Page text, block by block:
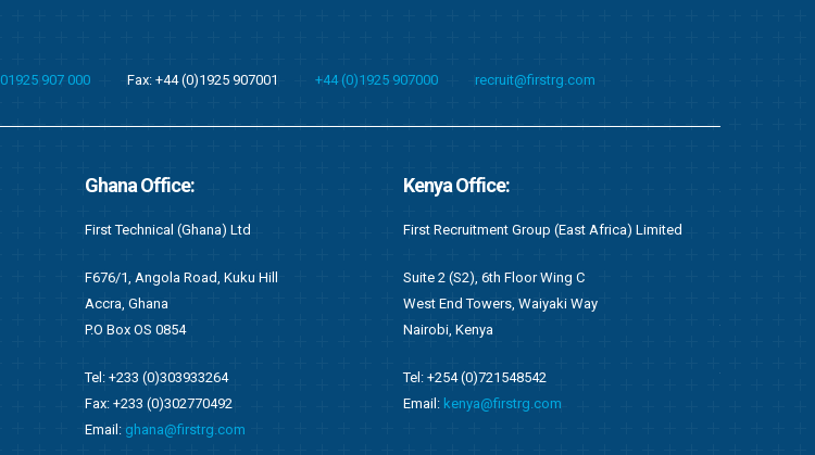
01925 907 000 Fax: +44 (0)1925 907001 +44 (0)1925 907000 recruit@firstrg.com
Kenya Office:
First Recruitment Group (East Africa) Limited
Suite 2 (S2), 6th Floor Wing C
West End Towers, Waiyaki Way
Nairobi, Kenya
Tel: +254 (0)721548542
Email:kenya@firstrg.com
Albania Office:
First Technical Albania Shpk
Bulevardi “Deshmoret e Kombit”, Twin Towers,
Kati 2, Zyra nr. 22,
Tirane, Shqiperi – Albania
Tel: +355 4 451 1010
Email: recruit@firstrg.com